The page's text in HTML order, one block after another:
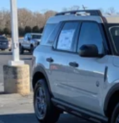
Wheels: 18"
Machined-faced